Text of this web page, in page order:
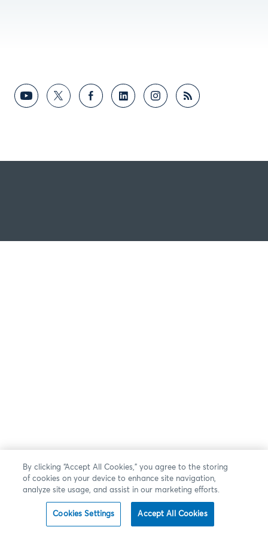
By clicking “Accept All Cookies,” you agree to the storing
of cookies on your device to enhance site navigation,
analyze site usage, and assist in our marketing efforts.
Cookies Settings Accept All Cookies